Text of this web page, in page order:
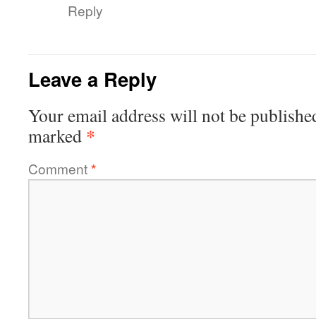
Reply
Leave a Reply
Your email address will not be
marked *
Comment*